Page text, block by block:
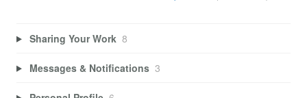
Sharing Your Work 8
Messages & Notifications 3